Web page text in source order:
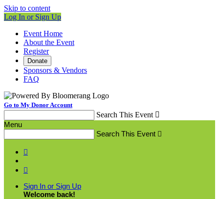
Skip to content
Log In or Sign Up
Event Home
About the Event
Register
Donate
Sponsors & Vendors
FAQ
Go to My Donor Account
Search This Event 
Menu
Search This Event 


Sign In or Sign Up
Welcome back!